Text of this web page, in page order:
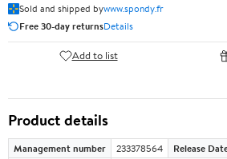
Sold and shipped bywww.spondy.fr
Free 30-day returnsDetails
Add to list
Product details
Management number 233378564 Release